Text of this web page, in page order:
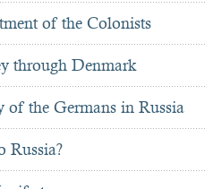
of the Colonists
through Denmark
of the Germans in Russia
Russia?